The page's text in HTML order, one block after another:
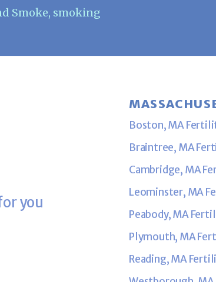
Smoke, smoking
you
Boston, MA
Braintree, MA
Cambridge, MA
Leominster, MA
Peabody, MA
Plymouth, MA
Reading, MA